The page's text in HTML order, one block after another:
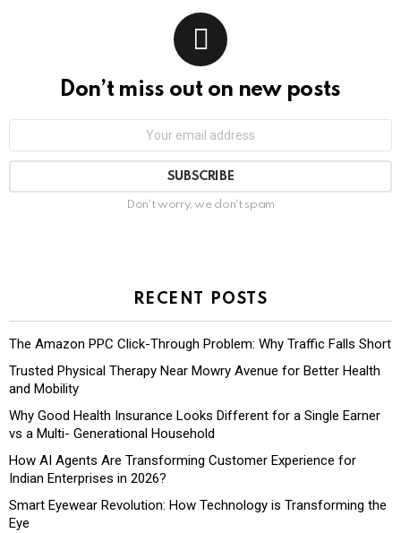
Don’t miss out on new posts
Don't worry, we don't spam
RECENT POSTS
The Amazon PPC Click-Through Problem: Why Traffic Falls Short
Trusted Physical Therapy Near Mowry Avenue for Better Health
and Mobility
Why Good Health Insurance Looks Different for a Single Earner
vs a Multi- Generational Household
How AI Agents Are Transforming Customer Experience for
Indian Enterprises in 2026?
Smart Eyewear Revolution: How Technology is Transforming the
Eye